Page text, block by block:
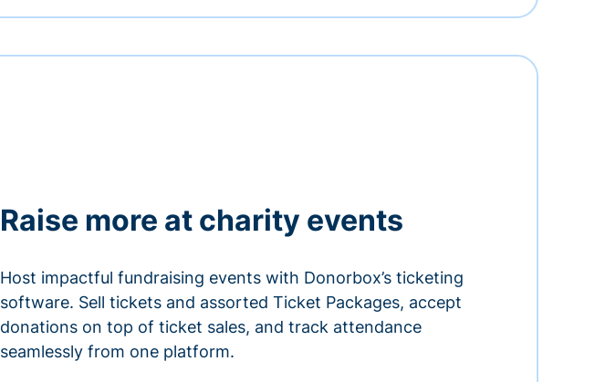
Raise more at charity events
Host impactful fundraising events with Donorbox’s ticketing
software. Sell tickets and assorted Ticket Packages, accept
donations on top of ticket sales, and track attendance
seamlessly from one platform.